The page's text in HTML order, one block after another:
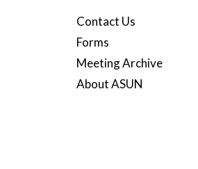
Contact Us
Forms
Meeting Archive
About ASUN